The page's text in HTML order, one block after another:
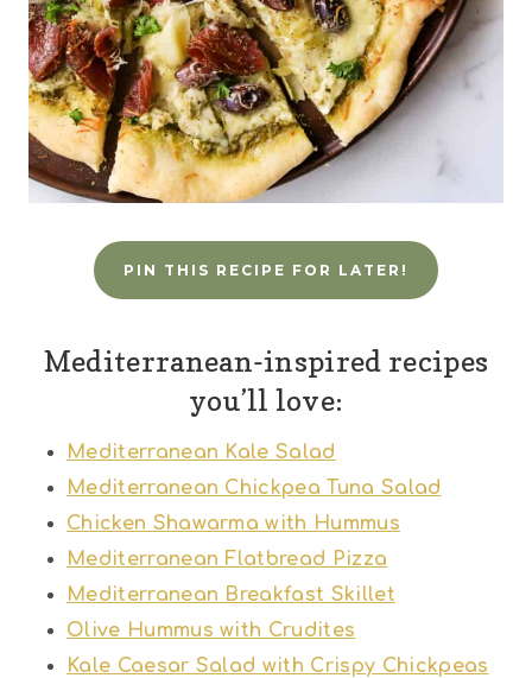
PIN THIS RECIPE FOR LATER!
Mediterranean-inspired recipes
you’ll love:
Mediterranean Kale Salad
Mediterranean Chickpea Tuna Salad
Chicken Shawarma with Hummus
Mediterranean Flatbread Pizza
Mediterranean Breakfast Skillet
Olive Hummus with Crudites
Kale Caesar Salad with Crispy Chickpeas